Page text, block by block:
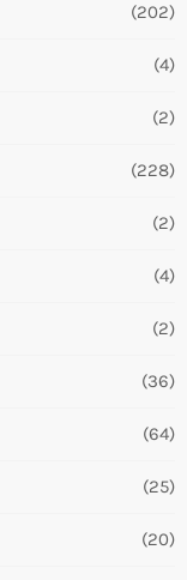
(202)
(4)
(2)
(228)
(2)
(4)
(2)
(36)
(64)
(25)
(20)